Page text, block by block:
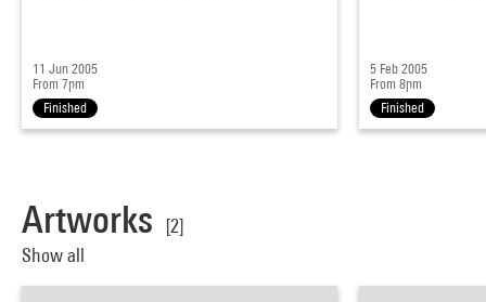
11 Jun 2005
From 7pm
Finished
5 Feb 2005
From 8pm
Finished
Artworks
[2]
Show all